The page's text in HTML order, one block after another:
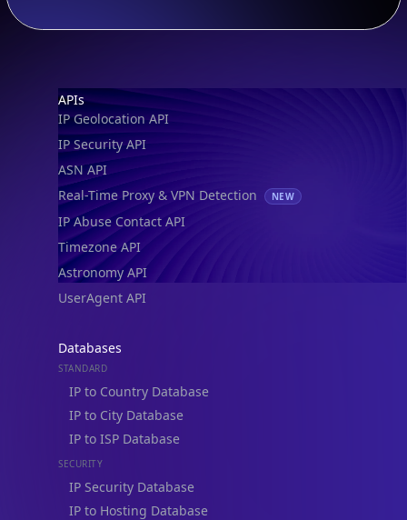
Footer
APIs
IP Geolocation API
IP Security API
ASN API
Real-Time Proxy & VPN Detection
NEW
IP Abuse Contact API
Timezone API
Astronomy API
UserAgent API
Databases
STANDARD
IP to Country Database
IP to City Database
IP to ISP Database
SECURITY
IP Security Database
IP to Hosting Database